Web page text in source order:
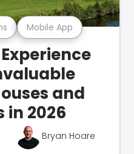
Mobile App
and
in 2026
Bryan Hoare